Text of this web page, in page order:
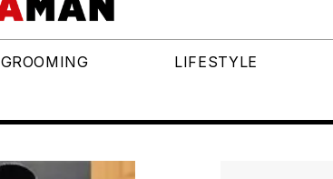
GROOMING LIFESTYLE